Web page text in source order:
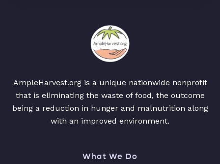
AmpleHarvest.org is a unique nationwide nonprofit
that is eliminating the waste of food, the outcome
being a reduction in hunger and malnutrition along
with an improved environment.
What We Do